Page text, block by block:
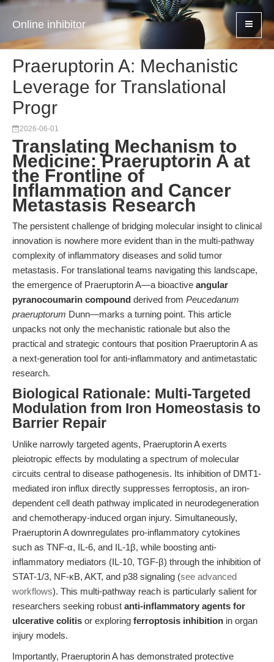
Online inhibitor
Praeruptorin A: Mechanistic
Leverage for Translational
Progr
2026-06-01
Translating Mechanism to
Medicine: Praeruptorin A at
the Frontline of
Inflammation and Cancer
Metastasis Research
The persistent challenge of bridging molecular insight to clinical
innovation is nowhere more evident than in the multi-pathway
complexity of inflammatory diseases and solid tumor
metastasis. For translational teams navigating this landscape,
the emergence of Praeruptorin A—a bioactive angular
pyranocoumarin compound derived from Peucedanum
praeruptorum Dunn—marks a turning point. This article
unpacks not only the mechanistic rationale but also the
practical and strategic contours that position Praeruptorin A as
a next-generation tool for anti-inflammatory and antimetastatic
research.
Biological Rationale: Multi-Targeted
Modulation from Iron Homeostasis to
Barrier Repair
Unlike narrowly targeted agents, Praeruptorin A exerts
pleiotropic effects by modulating a spectrum of molecular
circuits central to disease pathogenesis. Its inhibition of DMT1-
mediated iron influx directly suppresses ferroptosis, an iron-
dependent cell death pathway implicated in neurodegeneration
and chemotherapy-induced organ injury. Simultaneously,
Praeruptorin A downregulates pro-inflammatory cytokines
such as TNF-α, IL-6, and IL-1β, while boosting anti-
inflammatory mediators (IL-10, TGF-β) through the inhibition of
STAT-1/3, NF-κB, AKT, and p38 signaling (see advanced
workflows). This multi-pathway reach is particularly salient for
researchers seeking robust anti-inflammatory agents for
ulcerative colitis or exploring ferroptosis inhibition in organ
injury models.
Importantly, Praeruptorin A has demonstrated protective